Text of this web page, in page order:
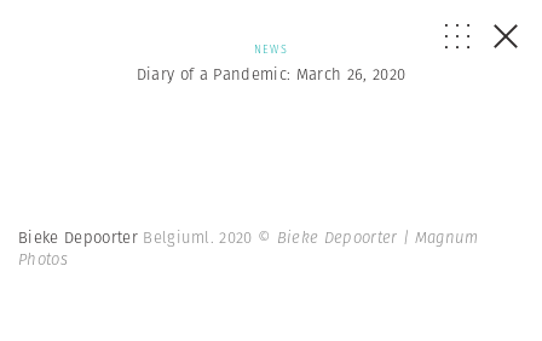
NEWS
Diary of a Pandemic: March 26, 2020
Bieke Depoorter Belgiuml. 2020 © Bieke Depoorter | Magnum
Photos